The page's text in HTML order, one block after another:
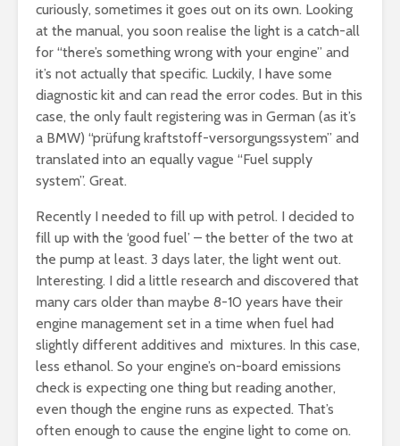
curiously, sometimes it goes out on its own. Looking
at the manual, you soon realise the light is a catch-all
for “there’s something wrong with your engine” and
it’s not actually that specific. Luckily, I have some
diagnostic kit and can read the error codes. But in this
case, the only fault registering was in German (as it’s
a BMW) “prüfung kraftstoff-versorgungssystem” and
translated into an equally vague “Fuel supply
system”. Great.
Recently I needed to fill up with petrol. I decided to
fill up with the ‘good fuel’ – the better of the two at
the pump at least. 3 days later, the light went out.
Interesting. I did a little research and discovered that
many cars older than maybe 8-10 years have their
engine management set in a time when fuel had
slightly different additives and mixtures. In this case,
less ethanol. So your engine’s on-board emissions
check is expecting one thing but reading another,
even though the engine runs as expected. That’s
often enough to cause the engine light to come on.